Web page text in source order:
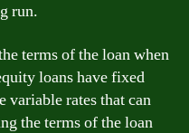
run.
terms of the loan when
loans have fixed
variable rates that can
the terms of the loan